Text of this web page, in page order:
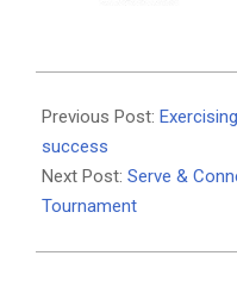
09-
12
Previous Post:
success
Next Post: Serve &
Tournament